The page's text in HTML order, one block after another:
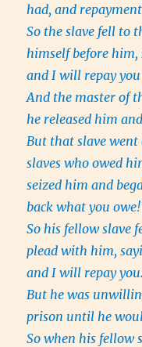
had, and
So the slave fell to
himself before him,
and I will repay
And the master of
he released him
But that slave
slaves who owed
seized him and
back what you
So his fellow slave
plead with him,
and I will repay
But he was
prison until he
So when his fellow